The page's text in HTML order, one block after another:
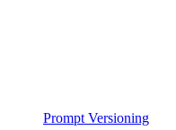
Prompt Versioning